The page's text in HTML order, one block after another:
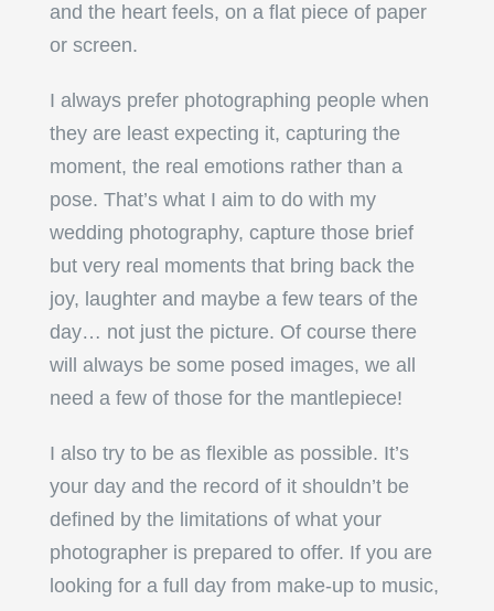
and the heart feels, on a flat piece of paper
or screen.
I always prefer photographing people when
they are least expecting it, capturing the
moment, the real emotions rather than a
pose. That’s what I aim to do with my
wedding photography, capture those brief
but very real moments that bring back the
joy, laughter and maybe a few tears of the
day… not just the picture. Of course there
will always be some posed images, we all
need a few of those for the mantlepiece!
I also try to be as flexible as possible. It’s
your day and the record of it shouldn’t be
defined by the limitations of what your
photographer is prepared to offer. If you are
looking for a full day from make-up to music,